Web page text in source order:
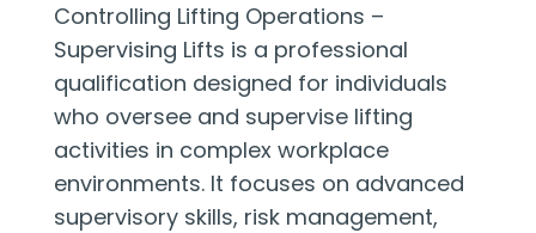
Controlling Lifting Operations –
Supervising Lifts is a professional
qualification designed for individuals
who oversee and supervise lifting
activities in complex workplace
environments. It focuses on advanced
supervisory skills, risk management,